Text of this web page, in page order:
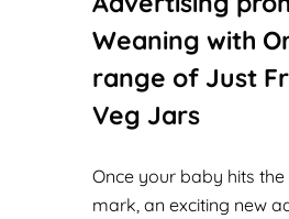
Weaning with
range of Just
Veg Jars
Once your baby hits
mark, an exciting new